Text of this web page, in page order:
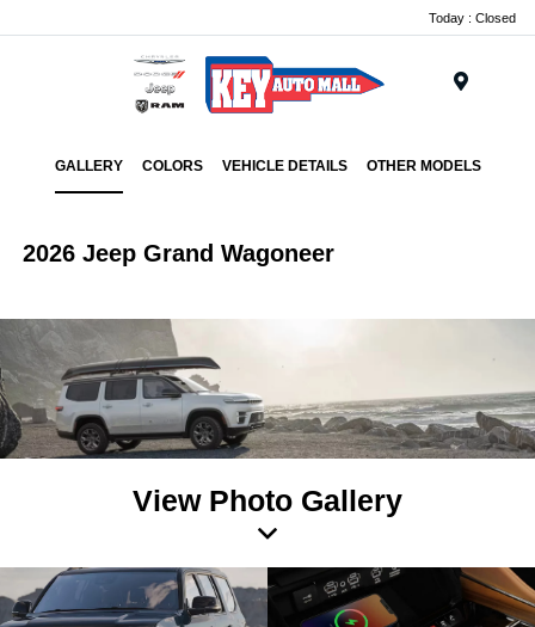
Today : Closed
GALLERY COLORS VEHICLE DETAILS OTHER MODELS
2026 Jeep Grand Wagoneer
View Photo Gallery